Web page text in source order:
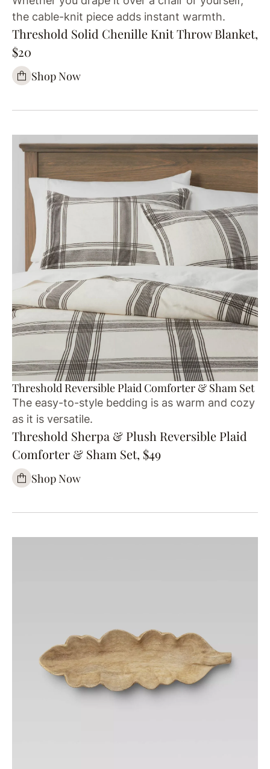
the cable-knit piece adds instant warmth.
Threshold Solid Chenille Knit Throw Blanket,
$20
Shop Now
Threshold Reversible Plaid Comforter & Sham Set
The easy-to-style bedding is as warm and cozy
as it is versatile.
Threshold Sherpa & Plush Reversible Plaid
Comforter & Sham Set, $49
Shop Now